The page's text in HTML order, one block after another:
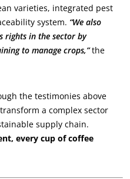
varieties, integrated pest
system. “We also
rights in the sector by
to manage crops,”the
the testimonies above
a complex sector
supply chain.
every cup of coffee